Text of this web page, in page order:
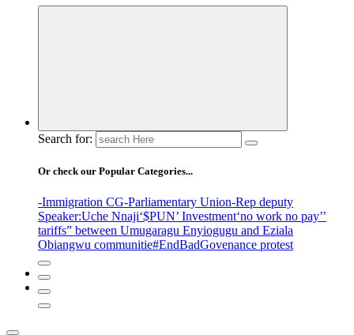
Search for:
Or check our Popular Categories...
-Immigration CG-Parliamentary Union-Rep deputy
Speaker:Uche Nnaji‘$PUN’ Investment‘no work no pay’’
tariffs” between Umugaragu Enyiogugu and Eziala
Obiangwu communitie#EndBadGovenance protest